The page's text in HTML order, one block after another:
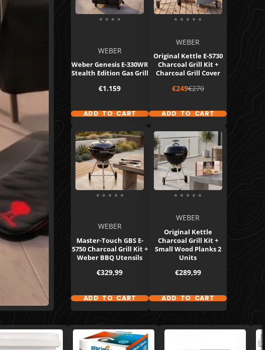
WEBER
Weber Genesis E-330WR
Stealth Edition Gas Grill
Price
€1.159
ADD TO CART
WEBER
Original Kettle E-5730
Charcoal Grill Kit +
Charcoal Grill Cover
Sale
price
€249Regular
price
€270
ADD TO CART
WEBER
Master-Touch GBS E-
5750 Charcoal Grill Kit +
Weber BBQ Utensils
Price
€329,99
ADD TO CART
WEBER
Original Kettle
Charcoal Grill Kit +
Small Wood Planks 2
Units
Price
€289,99
ADD TO CART